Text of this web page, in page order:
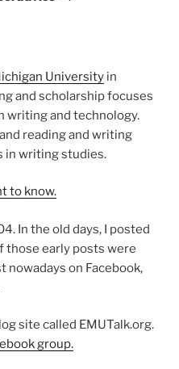
University in
and scholarship focuses
writing and technology.
reading and writing
in writing studies.
to know.
In the old days, I posted
those early posts were
on Facebook,
site called EMUTalk.org.
group.